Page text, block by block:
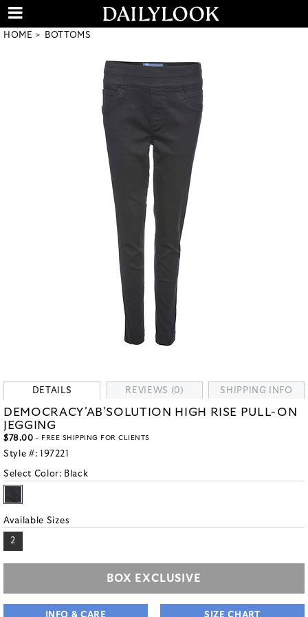
HOME BOTTOMS
DETAILS REVIEWS (0) SHIPPING INFO
DEMOCRACY'AB'SOLUTION HIGH RISE PULL-ON
JEGGING
$78.00 - FREE SHIPPING FOR CLIENTS
Style #: 197221
Select Color: Black
Available Sizes
2
BOX EXCLUSIVE